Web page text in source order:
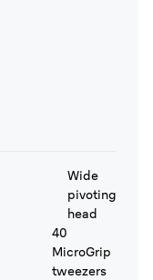
Wide
pivoting
head
40
MicroGrip
tweezers